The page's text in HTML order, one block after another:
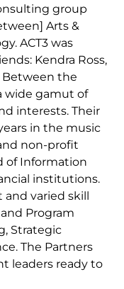
group
Arts &
ACT3 was
Kendra Ross,
Between the
wide gamut of
interests. Their
in the music
non-profit
of Information
institutions.
varied skill
Program
Strategic
The Partners
leaders ready to